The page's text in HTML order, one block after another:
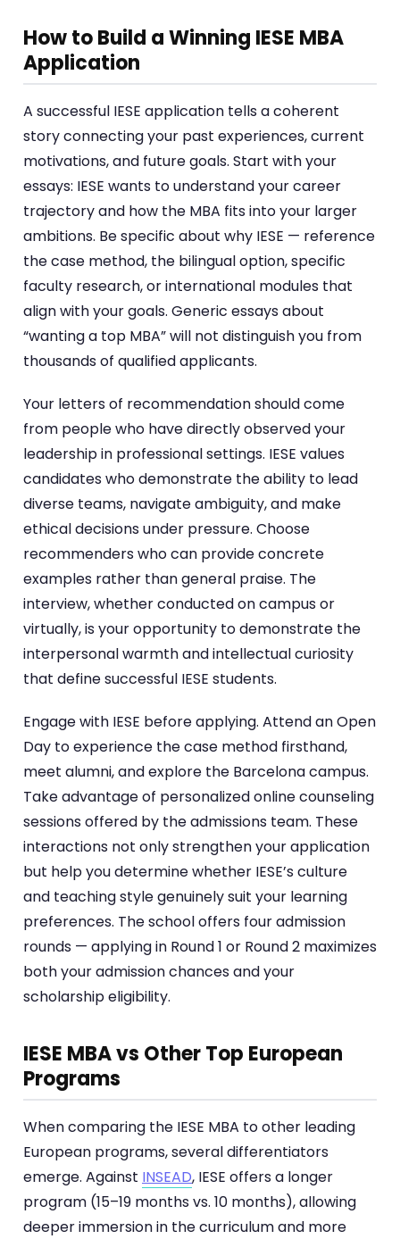
How to Build a Winning IESE MBA
Application
A successful IESE application tells a coherent
story connecting your past experiences, current
motivations, and future goals. Start with your
essays: IESE wants to understand your career
trajectory and how the MBA fits into your larger
ambitions. Be specific about why IESE — reference
the case method, the bilingual option, specific
faculty research, or international modules that
align with your goals. Generic essays about
“wanting a top MBA” will not distinguish you from
thousands of qualified applicants.
Your letters of recommendation should come
from people who have directly observed your
leadership in professional settings. IESE values
candidates who demonstrate the ability to lead
diverse teams, navigate ambiguity, and make
ethical decisions under pressure. Choose
recommenders who can provide concrete
examples rather than general praise. The
interview, whether conducted on campus or
virtually, is your opportunity to demonstrate the
interpersonal warmth and intellectual curiosity
that define successful IESE students.
Engage with IESE before applying. Attend an Open
Day to experience the case method firsthand,
meet alumni, and explore the Barcelona campus.
Take advantage of personalized online counseling
sessions offered by the admissions team. These
interactions not only strengthen your application
but help you determine whether IESE’s culture
and teaching style genuinely suit your learning
preferences. The school offers four admission
rounds — applying in Round 1 or Round 2 maximizes
both your admission chances and your
scholarship eligibility.
IESE MBA vs Other Top European
Programs
When comparing the IESE MBA to other leading
European programs, several differentiators
emerge. Against INSEAD, IESE offers a longer
program (15–19 months vs. 10 months), allowing
deeper immersion in the curriculum and more